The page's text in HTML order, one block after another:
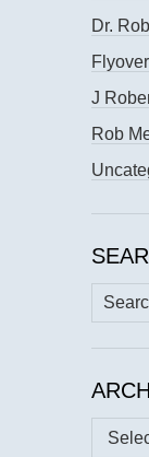
Dr.
Flyover
J
Rob
Search
for: